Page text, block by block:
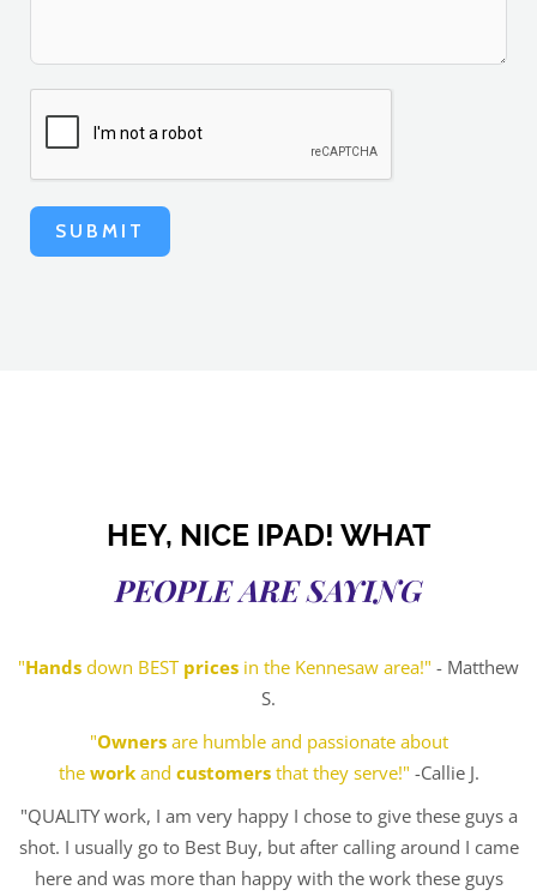
SUBMIT
HEY, NICE IPAD! WHAT
PEOPLE ARE SAYING
"Hands down BEST prices in the Kennesaw area!" - Matthew
S.
"Ownersare humble and passionate about
the workand customersthat they serve!" -Callie J.
"QUALITY work, I am very happy I chose to give these guys a
shot. I usually go to Best Buy, but after calling around I came
here and was more than happy with the work these guys